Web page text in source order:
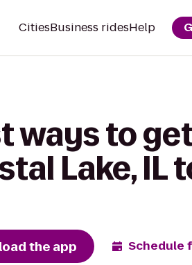
CitiesBusiness ridesHelp
ways to
Lake, IL
the app Schedule